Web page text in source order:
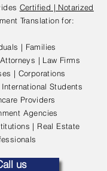
Certified | Notarized
Translation for:
| Families
| Law Firms
| Corporations
Students
Providers
Agencies
| Real Estate
us